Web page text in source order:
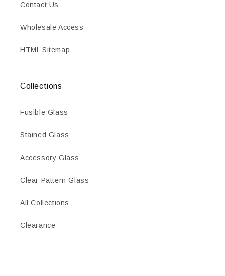
Contact Us
Wholesale Access
HTML Sitemap
Collections
Fusible Glass
Stained Glass
Accessory Glass
Clear Pattern Glass
All Collections
Clearance